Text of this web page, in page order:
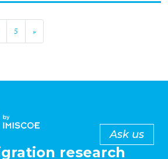
5 »
research
Ask us